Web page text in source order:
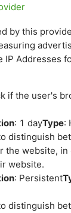
by this
IP Addresses
if the user's
: 1 dayType:
distinguish
the website, in
website.
: Persistent
distinguish